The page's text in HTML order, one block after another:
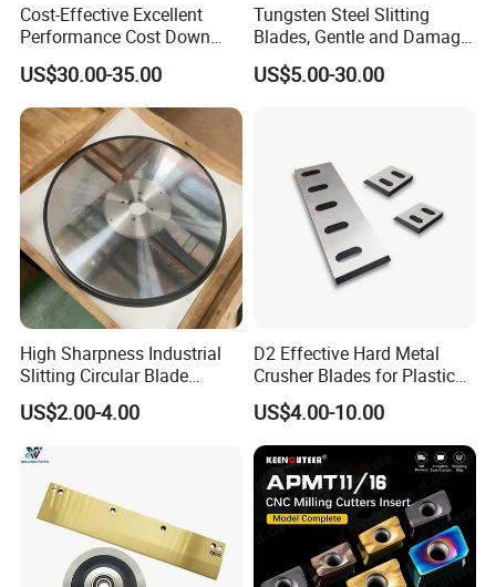
Cost-Effective Excellent
Performance Cost Down
Plastic Crusher Blade
US$30.00-35.00
Tungsten Steel Slitting
Blades, Gentle and Damage-
Free Slitting of Rice Paper
US$5.00-30.00
High Sharpness Industrial
Slitting Circular Blade
Round Blade Round Knife
with Long Service Life
US$2.00-4.00
D2 Effective Hard Metal
Crusher Blades for Plastic
Rubber Film Nylon Glass on
Shredder & Crusher Machine
US$4.00-10.00